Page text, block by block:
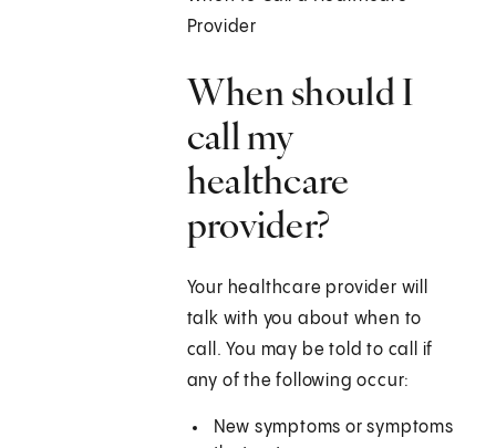
Provider
When should I
call my
healthcare
provider?
Your healthcare provider will
talk with you about when to
call. You may be told to call if
any of the following occur:
New symptoms or symptoms